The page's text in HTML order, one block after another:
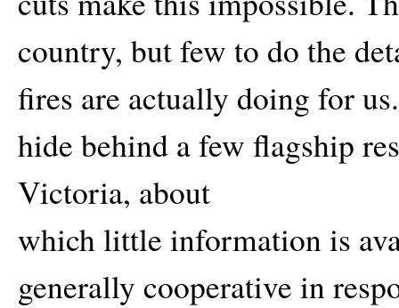
country, but few to do the
fires are actually doing for
hide behind a few flagship
Victoria, about
which little information is
generally cooperative in